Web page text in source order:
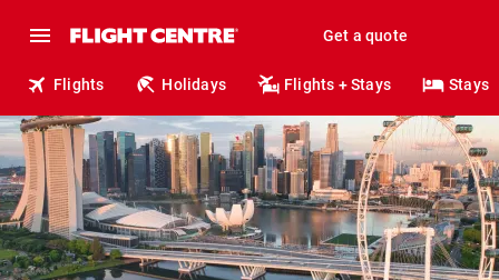
Get a quote
Flights Holidays Flights + Stays Stays